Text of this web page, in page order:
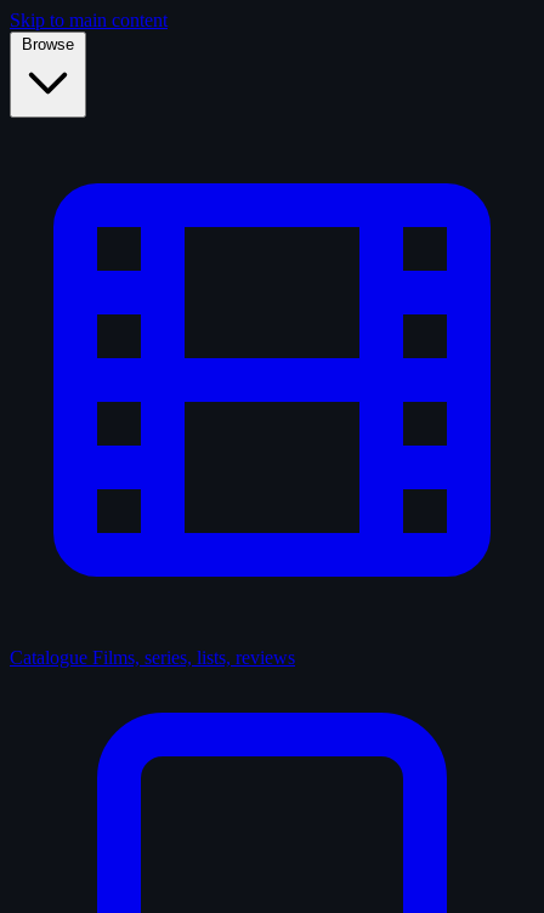
Skip to main content
Browse
Catalogue Films, series, lists, reviews